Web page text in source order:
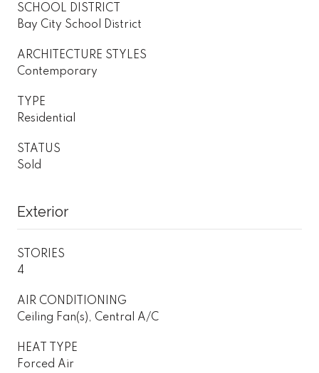
SCHOOL DISTRICT
Bay City School District
ARCHITECTURE STYLES
Contemporary
TYPE
Residential
STATUS
Sold
Exterior
STORIES
4
AIR CONDITIONING
Ceiling Fan(s), Central A/C
HEAT TYPE
Forced Air